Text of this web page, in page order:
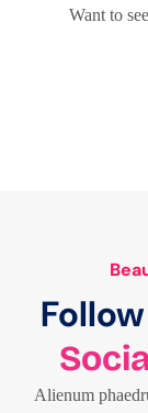
Want to
Alienum